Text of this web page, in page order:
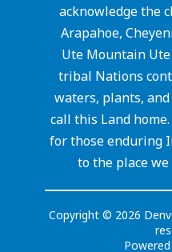
acknowledge the
Arapahoe,
Ute Mountain
tribal Nations
waters, plants,
call this Land
for those enduring
to the place we
Copyright © 2026